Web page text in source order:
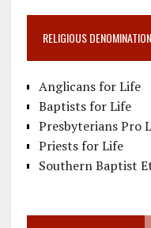
RELIGIOUS
Anglicans for Life
Baptists for Life
Presbyterians Pro
Priests for Life
Southern Baptist